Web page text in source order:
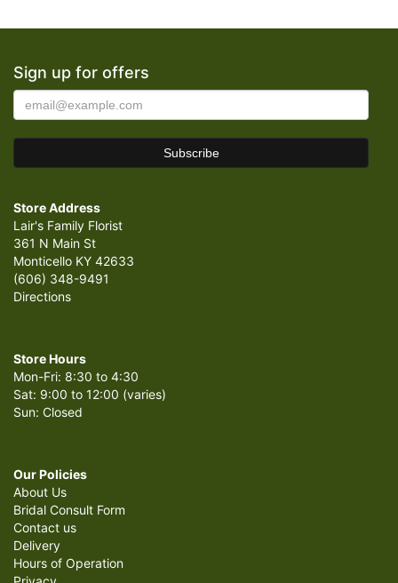
Sign up for offers
Store Address
Lair's Family Florist
361 N Main St
Monticello KY 42633
(606) 348-9491
Directions
Store Hours
Mon-Fri: 8:30 to 4:30
Sat: 9:00 to 12:00 (varies)
Sun: Closed
Our Policies
About Us
Bridal Consult Form
Contact us
Delivery
Hours of Operation